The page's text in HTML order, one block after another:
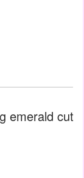
emerald cut